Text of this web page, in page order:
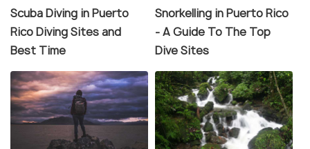
Scuba Diving in Puerto
Rico Diving Sites and
Best Time
Snorkelling in Puerto Rico
- A Guide To The Top
Dive Sites